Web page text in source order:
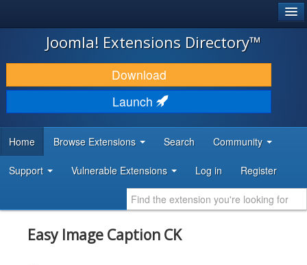
JOOMLA!
DOWNLOAD & EXTEND
DISCOVER & LEARN
DEVELOPER RESOURCES
Joomla! Extensions Directory™
Download
Launch
Home Browse Extensions Search Community
Support Vulnerable Extensions Log in Register
Easy Image Caption CK